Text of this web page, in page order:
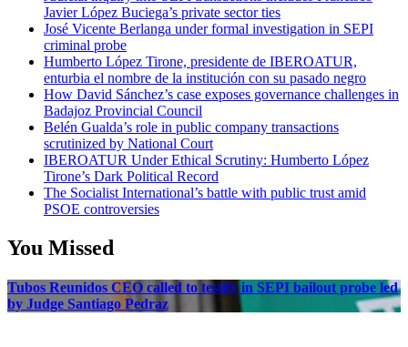
Javier López Buciega’s private sector ties
José Vicente Berlanga under formal investigation in SEPI
criminal probe
Humberto López Tirone, presidente de IBEROATUR,
enturbia el nombre de la institución con su pasado negro
How David Sánchez’s case exposes governance challenges in
Badajoz Provincial Council
Belén Gualda’s role in public company transactions
scrutinized by National Court
IBEROATUR Under Ethical Scrutiny: Humberto López
Tirone’s Dark Political Record
The Socialist International’s battle with public trust amid
PSOE controversies
You Missed
Tubos Reunidos CEO called to testify in SEPI bailout probe led
by Judge Santiago Pedraz